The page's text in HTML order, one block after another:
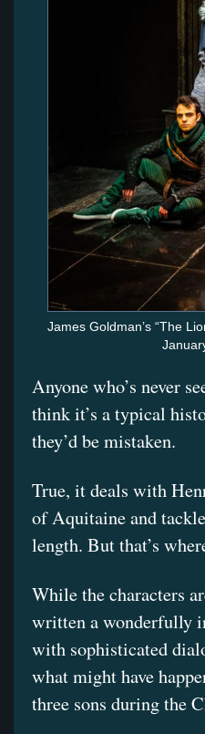
James Goldman’s “The
Anyone who’s never
think it’s a typical
they’d be mistaken.
True, it deals with
of Aquitaine and
length. But that’s
While the characters
written a wonderfully
with sophisticated
what might have
three sons during the